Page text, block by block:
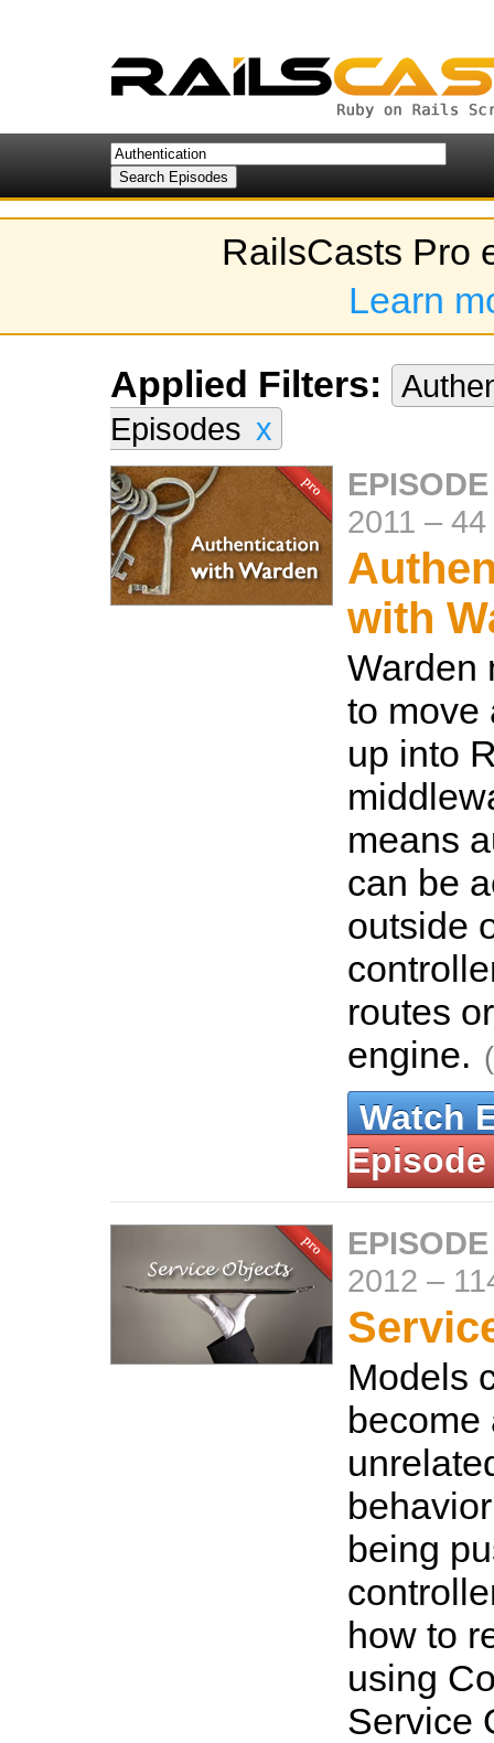
RailsCasts Pro
Learn
Applied Filters:
Episodes x
2011 – 44
with
Warden
to move
up into
means
can be
outside
routes
engine.
Watch
Episode
2012 –
Models
become
being
how to
using
Service